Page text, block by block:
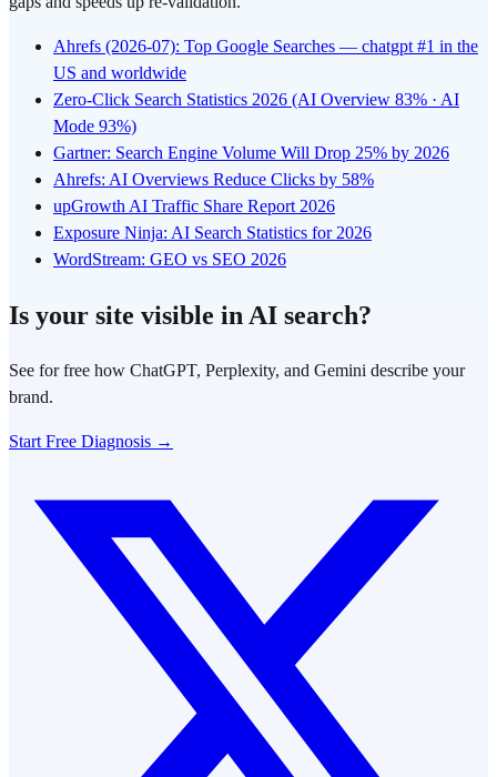
Ahrefs (2026-07): Top Google Searches — chatgpt #1 in the
US and worldwide
Zero-Click Search Statistics 2026 (AI Overview 83% · AI
Mode 93%)
Gartner: Search Engine Volume Will Drop 25% by 2026
Ahrefs: AI Overviews Reduce Clicks by 58%
upGrowth AI Traffic Share Report 2026
Exposure Ninja: AI Search Statistics for 2026
WordStream: GEO vs SEO 2026
Is your site visible in AI search?
See for free how ChatGPT, Perplexity, and Gemini describe your
brand.
Start Free Diagnosis →